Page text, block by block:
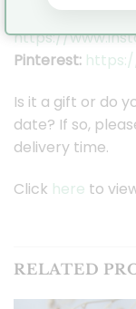
Instagram:
https://
Pinterest:
Is it a gift or do
date? If so,
delivery time.
Click here to
RELATED